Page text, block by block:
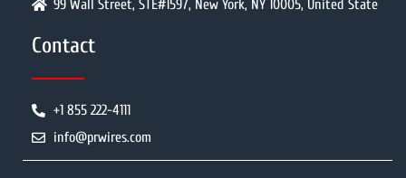
99 Wall Street, STE#1597, New York, NY 10005, United State
Contact
+1 855 222-4111
info@prwires.com